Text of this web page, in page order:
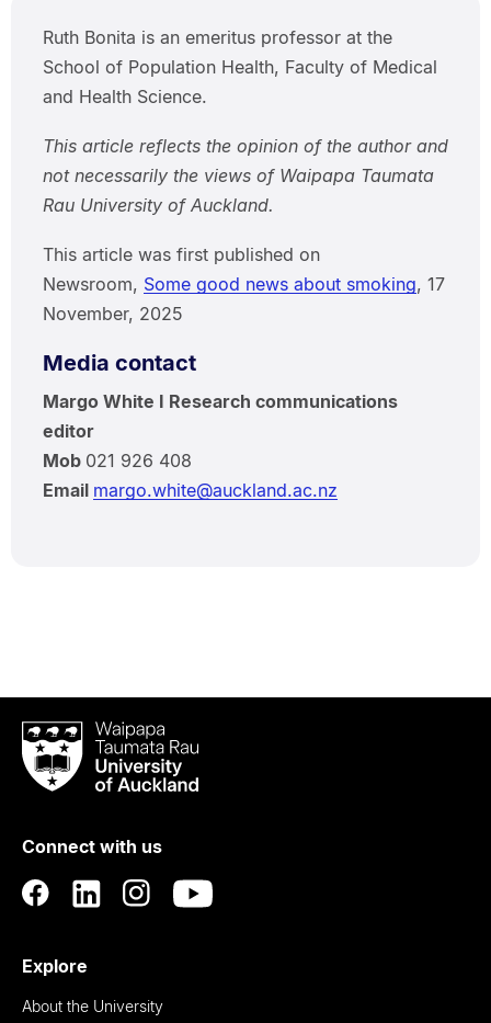
Ruth Bonita is an emeritus professor at the
School of Population Health, Faculty of Medical
and Health Science.
This article reflects the opinion of the author and
not necessarily the views of Waipapa Taumata
Rau University of Auckland.
This article was first published on
Newsroom, Some good news about smoking, 17
November, 2025
Media contact
Margo White I Research communications
editor
Mob 021 926 408
Email margo.white@auckland.ac.nz
Waipapa
Taumata
RauUniversity
Auckland
Connect with us
Explore
About the University